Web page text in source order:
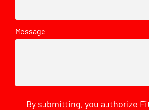
Message
By submitting, you authorize